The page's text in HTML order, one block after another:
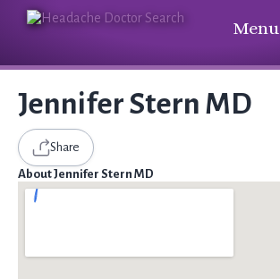
Menu
Jennifer Stern MD
Share
About Jennifer Stern MD